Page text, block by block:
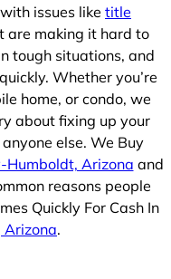
issues like title
are making it hard to
tough situations, and
Whether you’re
home, or condo, we
about fixing up your
else. We Buy
Humboldt, Arizona and
reasons people
Quickly For Cash In
.